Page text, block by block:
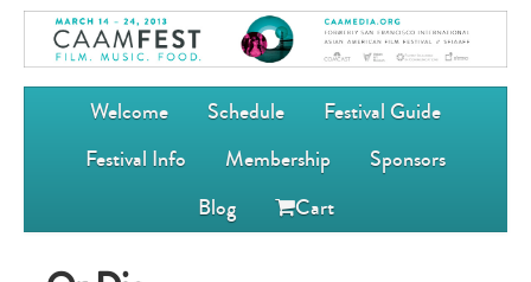
Welcome Schedule
Festival Guide
Festival Info
Membership
Sponsors
Blog
Cart